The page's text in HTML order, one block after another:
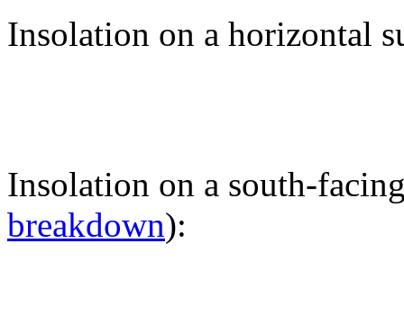
Insolation on a horizontal
Insolation on a south-
breakdown):